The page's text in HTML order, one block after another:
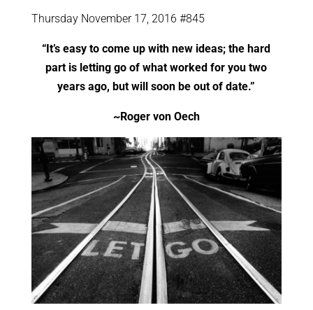
Thursday November 17, 2016 #845
“It’s easy to come up with new ideas; the hard
part is letting go of what worked for you two
years ago, but will soon be out of date.”
~Roger von Oech